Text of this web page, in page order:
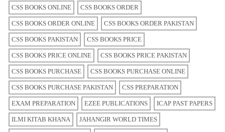
CSS BOOKS ONLINE CSS BOOKS ORDER
CSS BOOKS ORDER ONLINE CSS BOOKS ORDER PAKISTAN
CSS BOOKS PAKISTAN CSS BOOKS PRICE
CSS BOOKS PRICE ONLINE CSS BOOKS PRICE PAKISTAN
CSS BOOKS PURCHASE CSS BOOKS PURCHASE ONLINE
CSS BOOKS PURCHASE PAKISTAN CSS PREPARATION
EXAM PREPARATION EZEE PUBLICATIONS ICAP PAST PAPERS
ILMI KITAB KHANA JAHANGIR WORLD TIMES